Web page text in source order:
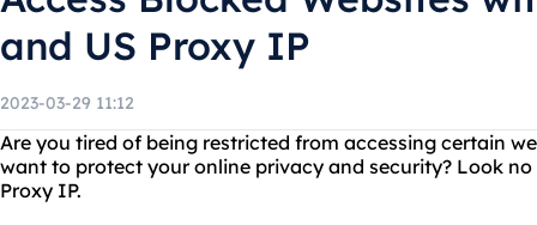
and US Proxy IP
2023-03-29 11:12
Are you tired of being restricted from accessing certain
want to protect your online privacy and security? Look
Proxy IP.